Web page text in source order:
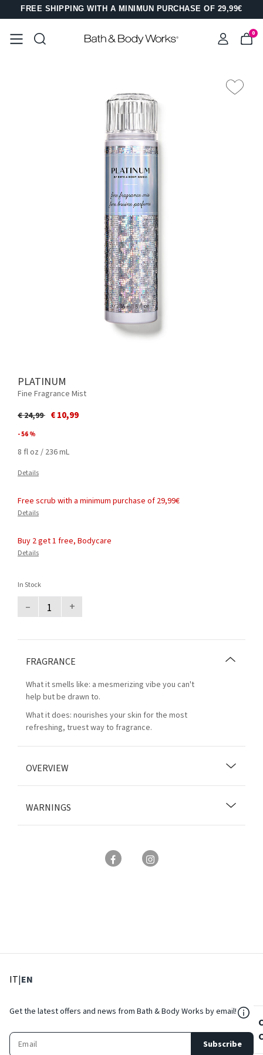
FREE SHIPPING WITH A MINIMUN PURCHASE OF 29,99€
0
PLATINUM
Fine Fragrance Mist
Price reduced from
€ 24,99to€ 10,99
- 56 %
8 fl oz / 236 mL
Details
Free scrub with a minimum purchase of 29,99€
Details
Buy 2 get 1 free, Bodycare
Details
In Stock
– +
FRAGRANCE
What it smells like: a mesmerizing vibe you can't
help but be drawn to.
What it does: nourishes your skin for the most
refreshing, truest way to fragrance.
OVERVIEW
WARNINGS
IT: Select language
|EN
Get the latest offers and news from Bath & Body Works by email!
Subscribe